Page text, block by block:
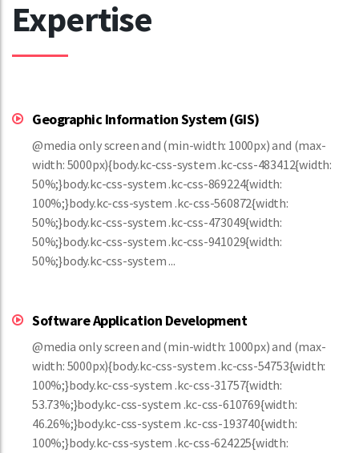
Expertise
Geographic Information System (GIS)
@media only screen and (min-width: 1000px) and (max-
width: 5000px){body.kc-css-system .kc-css-483412{width:
50%;}body.kc-css-system .kc-css-869224{width:
100%;}body.kc-css-system .kc-css-560872{width:
50%;}body.kc-css-system .kc-css-473049{width:
50%;}body.kc-css-system .kc-css-941029{width:
50%;}body.kc-css-system ...
Software Application Development
@media only screen and (min-width: 1000px) and (max-
width: 5000px){body.kc-css-system .kc-css-54753{width:
100%;}body.kc-css-system .kc-css-31757{width:
53.73%;}body.kc-css-system .kc-css-610769{width:
46.26%;}body.kc-css-system .kc-css-193740{width:
100%;}body.kc-css-system .kc-css-624225{width: